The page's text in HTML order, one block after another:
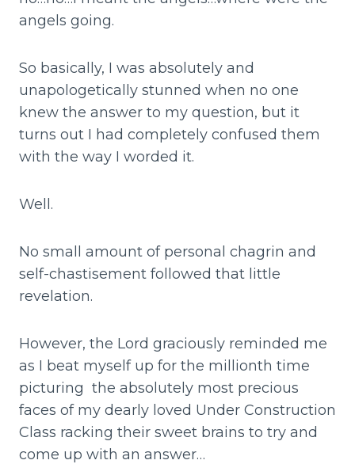
angels going.
So basically, I was absolutely and
unapologetically stunned when no one
knew the answer to my question, but it
turns out I had completely confused them
with the way I worded it.
Well.
No small amount of personal chagrin and
self-chastisement followed that little
revelation.
However, the Lord graciously reminded me
as I beat myself up for the millionth time
picturing the absolutely most precious
faces of my dearly loved Under Construction
Class racking their sweet brains to try and
come up with an answer…